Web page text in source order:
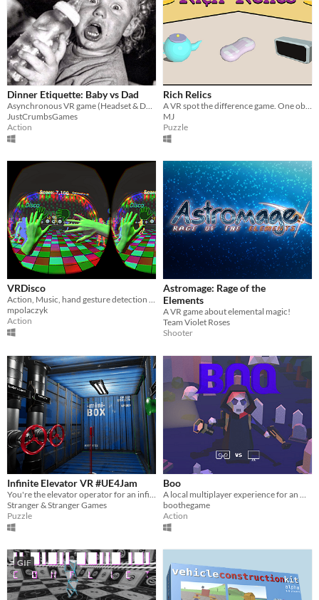
Dinner Etiquette: Baby vs Dad
Asynchronous VR game (Headset & Desktop): Baby vs Dad in an epic battle to teach a child dinner etiquette.
JustCrumbsGames
Action
Rich Relics
A VR spot the difference game. One object teleports when not observed. Can you figure out which item it is?
MJ
Puzzle
VRDisco
Action, Music, hand gesture detection game (Leap Motion and DK2).
mpolaczyk
Action
Astromage: Rage of the
Elements
A VR game about elemental magic!
Team Violet Roses
Shooter
Infinite Elevator VR #UE4Jam
You're the elevator operator for an infinte building. Get the worker robots to where they need to be before they die
Stranger & Stranger Games
Puzzle
Boo
A local multiplayer experience for an Occulus Rift player vs. PC player.
boothegame
Action
GIF